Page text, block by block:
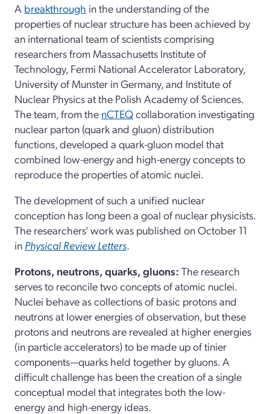
A breakthrough in the understanding of the
properties of nuclear structure has been achieved by
an international team of scientists comprising
researchers from Massachusetts Institute of
Technology, Fermi National Accelerator Laboratory,
University of Munster in Germany, and Institute of
Nuclear Physics at the Polish Academy of Sciences.
The team, from the nCTEQcollaboration investigating
nuclear parton (quark and gluon) distribution
functions, developed a quark-gluon model that
combined low-energy and high-energy concepts to
reproduce the properties of atomic nuclei.
The development of such a unified nuclear
conception has long been a goal of nuclear physicists.
The researchers’ work was published on October 11
in Physical Review Letters.
Protons, neutrons, quarks, gluons: The research
serves to reconcile two concepts of atomic nuclei.
Nuclei behave as collections of basic protons and
neutrons at lower energies of observation, but these
protons and neutrons are revealed at higher energies
(in particle accelerators) to be made up of tinier
components—quarks held together by gluons. A
difficult challenge has been the creation of a single
conceptual model that integrates both the low-
energy and high-energy ideas.